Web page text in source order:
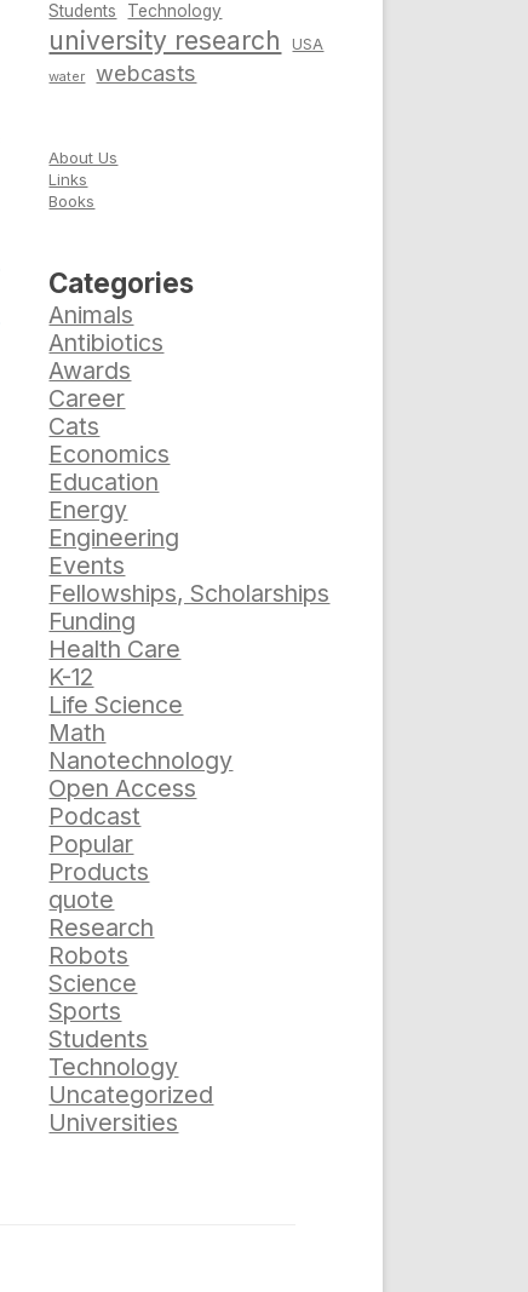
Students Technology
university research USA
water webcasts
About Us
Links
Books
Categories
Animals
Antibiotics
Awards
Career
Cats
Economics
Education
Energy
Engineering
Events
Fellowships, Scholarships
Funding
Health Care
K-12
Life Science
Math
Nanotechnology
Open Access
Podcast
Popular
Products
quote
Research
Robots
Science
Sports
Students
Technology
Uncategorized
Universities